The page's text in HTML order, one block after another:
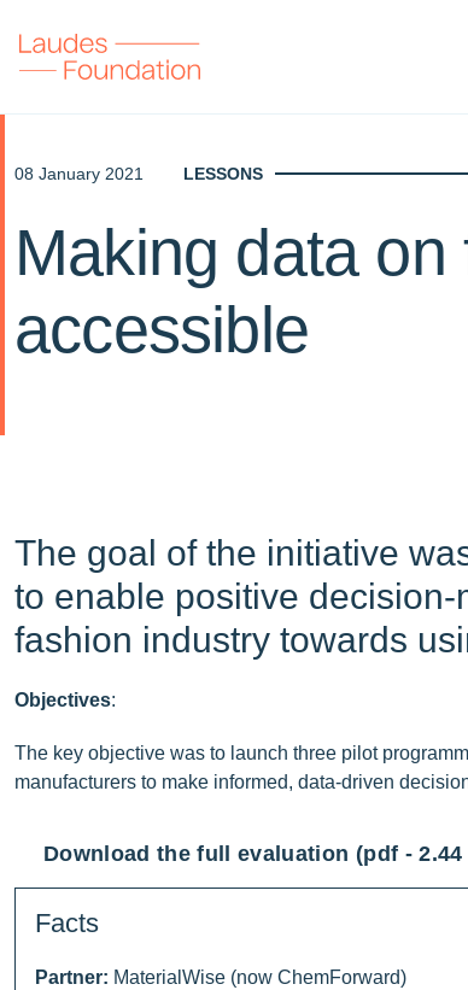
08 January 2021 LESSONS
Making data
accessible
The goal of the initiative
to enable positive
fashion industry towards
Objectives:
The key objective was to launch three pilot
manufacturers to make informed, data-driven
Download the full evaluation (pdf - 2.44
Facts
Partner: MaterialWise (now ChemForward)